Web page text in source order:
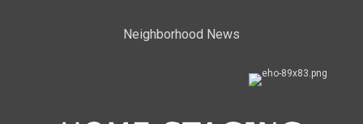
Neighborhood News